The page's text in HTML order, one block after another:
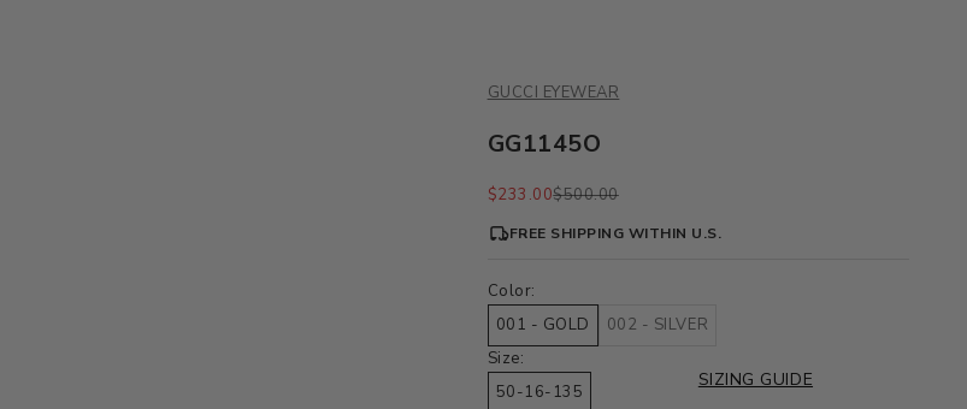
GUCCI EYEWEAR
GG1145O
Sale price
$233.00Regular price
$500.00
FREE SHIPPING WITHIN U.S.
Color:
001 - GOLD
002 - SILVER
Size:
50-16-135
SIZING GUIDE